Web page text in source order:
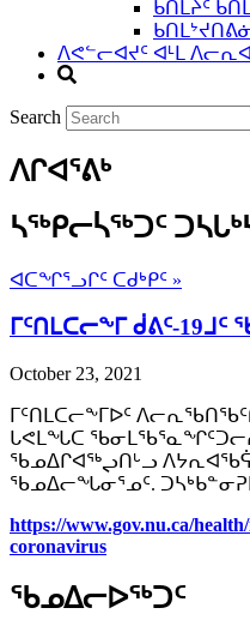
ᑲᑎᒪᔩᑦ
ᐱᕙᓪᓕᐊᔪᑦ ᐊᒻᒪ
Search
ᐱᒋᐊᕐᕕᒃ
ᓴᖅᑭᓕᓵᖅᑐᑦ
ᐊᑕᖏᕐᓗᒋᑦ ᑕᑯᒃᑭᑦ »
ᒥᑦᑎᒪᑕᓕᖕᒥ ᑰᕕᑦ-19ᒧᑦ
October 23, 2021
ᒥᑦᑎᒪᑕᓕᖕᒥᐅᑦ
ᒐᕙᒪᖓᑕ
ᖃᓄᐃᒋᐊᖅᖢᑎᒡᓗ
ᖃᓄᐃᓕᖓᓂᕐᓄᑦ.
https://www.gov.nu.ca/health/
coronavirus
ᖃᓄᐃᓕᐅᖅᑐᑦ